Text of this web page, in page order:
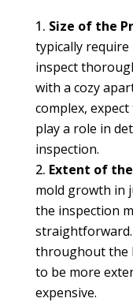
Size of the
typically
inspect
with a cozy
complex,
play a role in
inspection.
Extent of
mold growth in
the inspection
throughout the
to be more
expensive.